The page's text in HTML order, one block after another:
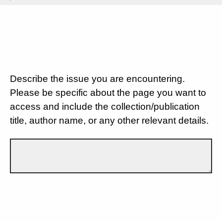
Describe the issue you are encountering.
Please be specific about the page you want to
access and include the collection/publication
title, author name, or any other relevant details.